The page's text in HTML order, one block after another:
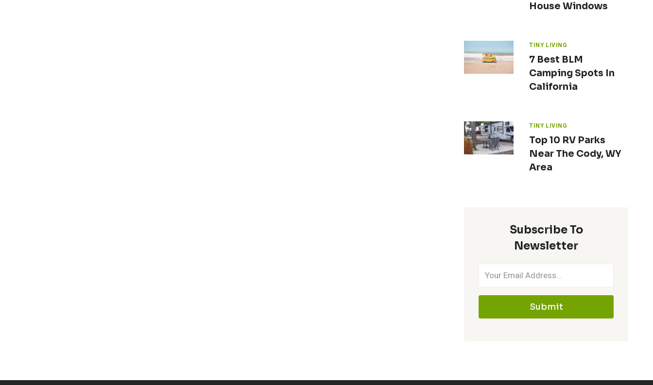
House Windows
TINY LIVING
7 Best BLM
Camping Spots In
California
TINY LIVING
Top 10 RV Parks
Near The Cody, WY
Area
Subscribe To
Newsletter
Submit